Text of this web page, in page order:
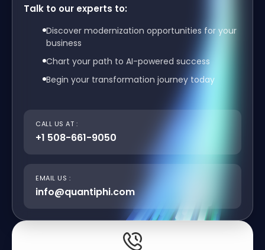
Talk to our experts to:
Discover modernization opportunities for your
business
Chart your path to AI-powered success
Begin your transformation journey today
CALL US AT :
+1 508-661-9050
EMAIL US :
info@quantiphi.com